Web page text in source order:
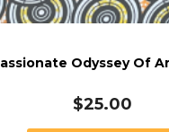
Odyssey Of
$25.00